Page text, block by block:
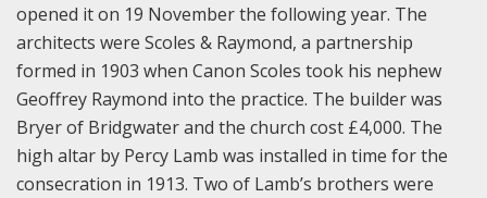
opened it on 19 November the following year. The
architects were Scoles & Raymond, a partnership
formed in 1903 when Canon Scoles took his nephew
Geoffrey Raymond into the practice. The builder was
Bryer of Bridgwater and the church cost £4,000. The
high altar by Percy Lamb was installed in time for the
consecration in 1913. Two of Lamb’s brothers were